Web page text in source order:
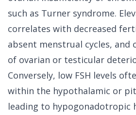
such as Turner syndrome.
correlates with decreased
absent menstrual cycles, and
of ovarian or testicular
Conversely, low FSH levels
within the hypothalamic or
leading to hypogonadotropic